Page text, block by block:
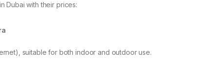
Dubai with their prices:
suitable for both indoor and outdoor use.